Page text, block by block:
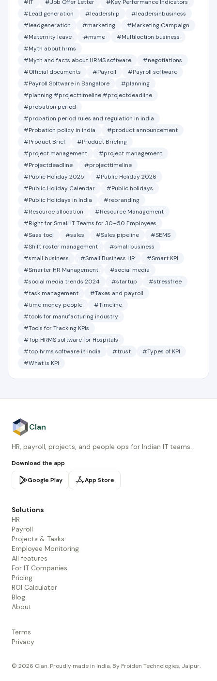
#IT
#Job Offer Letter
#Key Performance Indicators
#Lead generation
#leadership
#leadersinbusiness
#leadgeneration
#marketing
#Marketing Campaign
#Maternity leave
#msme
#Multiloction business
#Myth about hrms
#Myth and facts about HRMS software
#negotiations
#Official documents
#Payroll
#Payroll software
#Payroll Software in Bangalore
#planning
#planning #projecttimeline #projectdeadline
#probation period
#probation period rules and regulation in india
#Probation policy in india
#product announcement
#Product Brief
#Product Briefing
#project management
#project management
#Projectdeadline
#projecttimeline
#Public Holiday 2025
#Public Holiday 2026
#Public Holiday Calendar
#Public holidays
#Public Holidays in India
#rebranding
#Resource allocation
#Resource Management
#Right for Small IT Teams for 30–50 Employees
#Saas tool
#sales #Sales pipeline
#SEMS
#Shift roster management
#small business
#small business
#Small Business HR
#Smart KPI
#Smarter HR Management
#social media
#social media trends 2024
#startup
#stressfree
#task management
#Taxes and payroll
#time money people
#Timeline
#tools for manufacturing industry
#Tools for Tracking KPIs
#Top HRMS software for Hospitals
#top hrms software in india
#trust
#Types of KPI
#What is KPI
Clan
HR, payroll, projects, and people ops for Indian IT teams.
Download the app
Google Play App Store
Solutions
HR
Payroll
Projects & Tasks
Employee Monitoring
All features
For IT Companies
Pricing
ROI Calculator
Blog
About
Terms
Privacy
© 2026 Clan. Proudly made in India. By Froiden Technologies, Jaipur.